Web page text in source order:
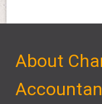
About